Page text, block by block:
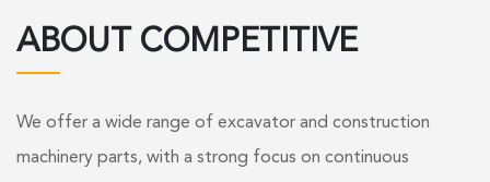
ABOUT COMPETITIVE
We offer a wide range of excavator and construction
machinery parts, with a strong focus on continuous